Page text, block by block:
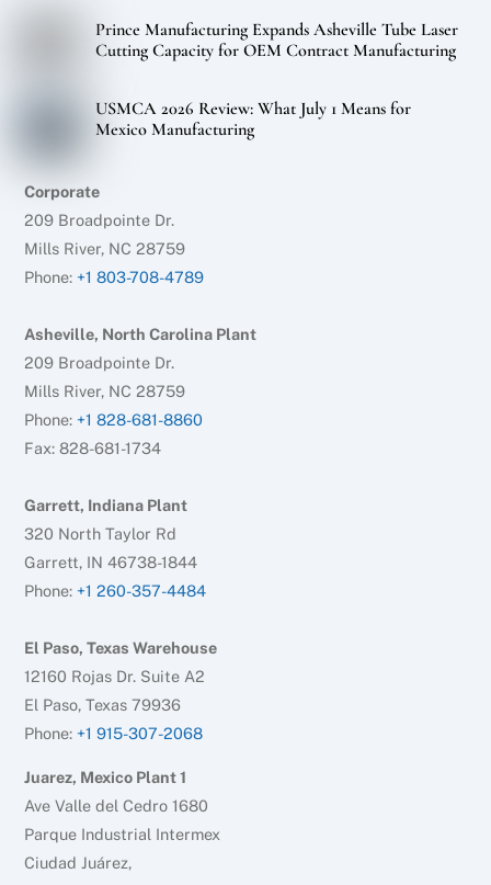
Prince Manufacturing Expands Asheville Tube Laser
Cutting Capacity for OEM Contract Manufacturing
USMCA 2026 Review: What July 1 Means for
Mexico Manufacturing
Corporate
209 Broadpointe Dr.
Mills River, NC 28759
Phone: +1 803-708-4789
Asheville, North Carolina Plant
209 Broadpointe Dr.
Mills River, NC 28759
Phone: +1 828-681-8860
Fax: 828-681-1734
Garrett, Indiana Plant
320 North Taylor Rd
Garrett, IN 46738-1844
Phone: +1 260-357-4484
El Paso, Texas Warehouse
12160 Rojas Dr. Suite A2
El Paso, Texas 79936
Phone: +1 915-307-2068
Juarez, Mexico Plant 1
Ave Valle del Cedro 1680
Parque Industrial Intermex
Ciudad Juárez,